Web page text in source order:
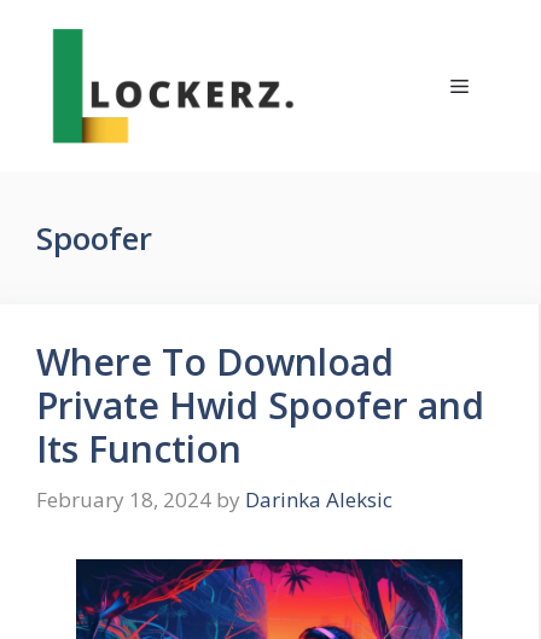
Menu
Spoofer
Where To Download
Private Hwid Spoofer and
Its Function
February 18, 2024 by Darinka Aleksic